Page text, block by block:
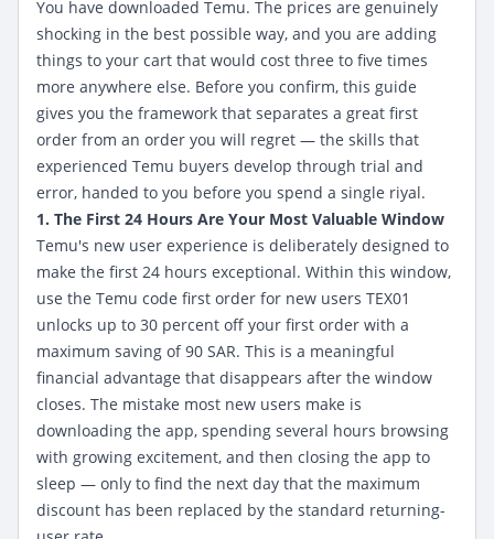
You have downloaded Temu. The prices are genuinely
shocking in the best possible way, and you are adding
things to your cart that would cost three to five times
more anywhere else. Before you confirm, this guide
gives you the framework that separates a great first
order from an order you will regret — the skills that
experienced Temu buyers develop through trial and
error, handed to you before you spend a single riyal.
1. The First 24 Hours Are Your Most Valuable Window
Temu's new user experience is deliberately designed to
make the first 24 hours exceptional. Within this window,
use the Temu code first order for new users TEX01
unlocks up to 30 percent off your first order with a
maximum saving of 90 SAR. This is a meaningful
financial advantage that disappears after the window
closes. The mistake most new users make is
downloading the app, spending several hours browsing
with growing excitement, and then closing the app to
sleep — only to find the next day that the maximum
discount has been replaced by the standard returning-